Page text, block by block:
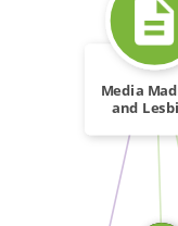
WROTE
Media
and